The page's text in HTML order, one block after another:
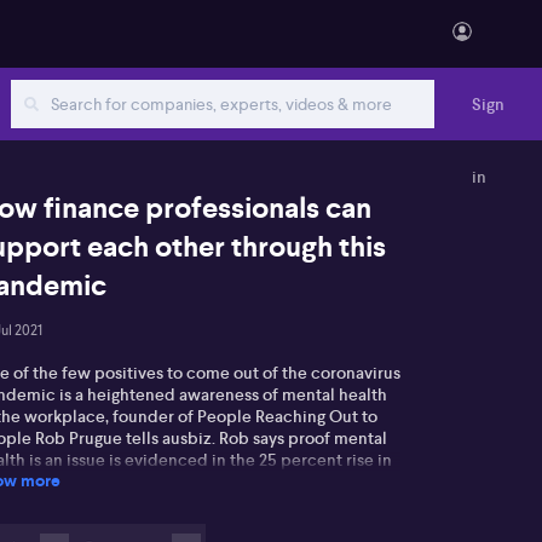
Sign
in
finance professionals can
each other through this
2021
of the few positives to come out of the coronavirus
is a heightened awareness of mental health
workplace, founder of People Reaching Out to
Rob Prugue tells ausbiz. Rob says proof mental
is an issue is evidenced in the 25 percent rise in
to Lifeline in Sydney alone. He's urging people to
more